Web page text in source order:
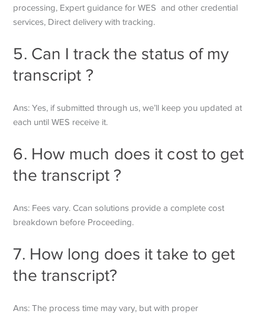
processing, Expert guidance for WES and other credential
services, Direct delivery with tracking.
5. Can I track the status of my
transcript ?
Ans: Yes, if submitted through us, we’ll keep you updated at
each until WES receive it.
6. How much does it cost to get
the transcript ?
Ans: Fees vary. Ccan solutions provide a complete cost
breakdown before Proceeding.
7. How long does it take to get
the transcript?
Ans: The process time may vary, but with proper